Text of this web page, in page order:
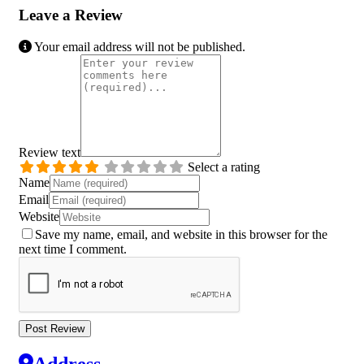
Leave a Review
Your email address will not be published.
Review text
Select a rating
Name
Email
Website
Save my name, email, and website in this browser for the
next time I comment.